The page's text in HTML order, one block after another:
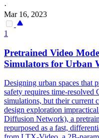
·
Mar 16, 2023
1
Pretrained Video
Simulators for Urban
Designing urban spaces that
safety requires time-
simulations, but their current
design exploration
Diffusion Network), a
repurposed as a fast,